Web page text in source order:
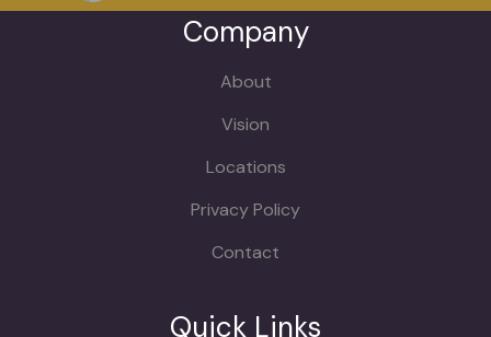
Company
About
Vision
Locations
Privacy Policy
Contact
Quick Links